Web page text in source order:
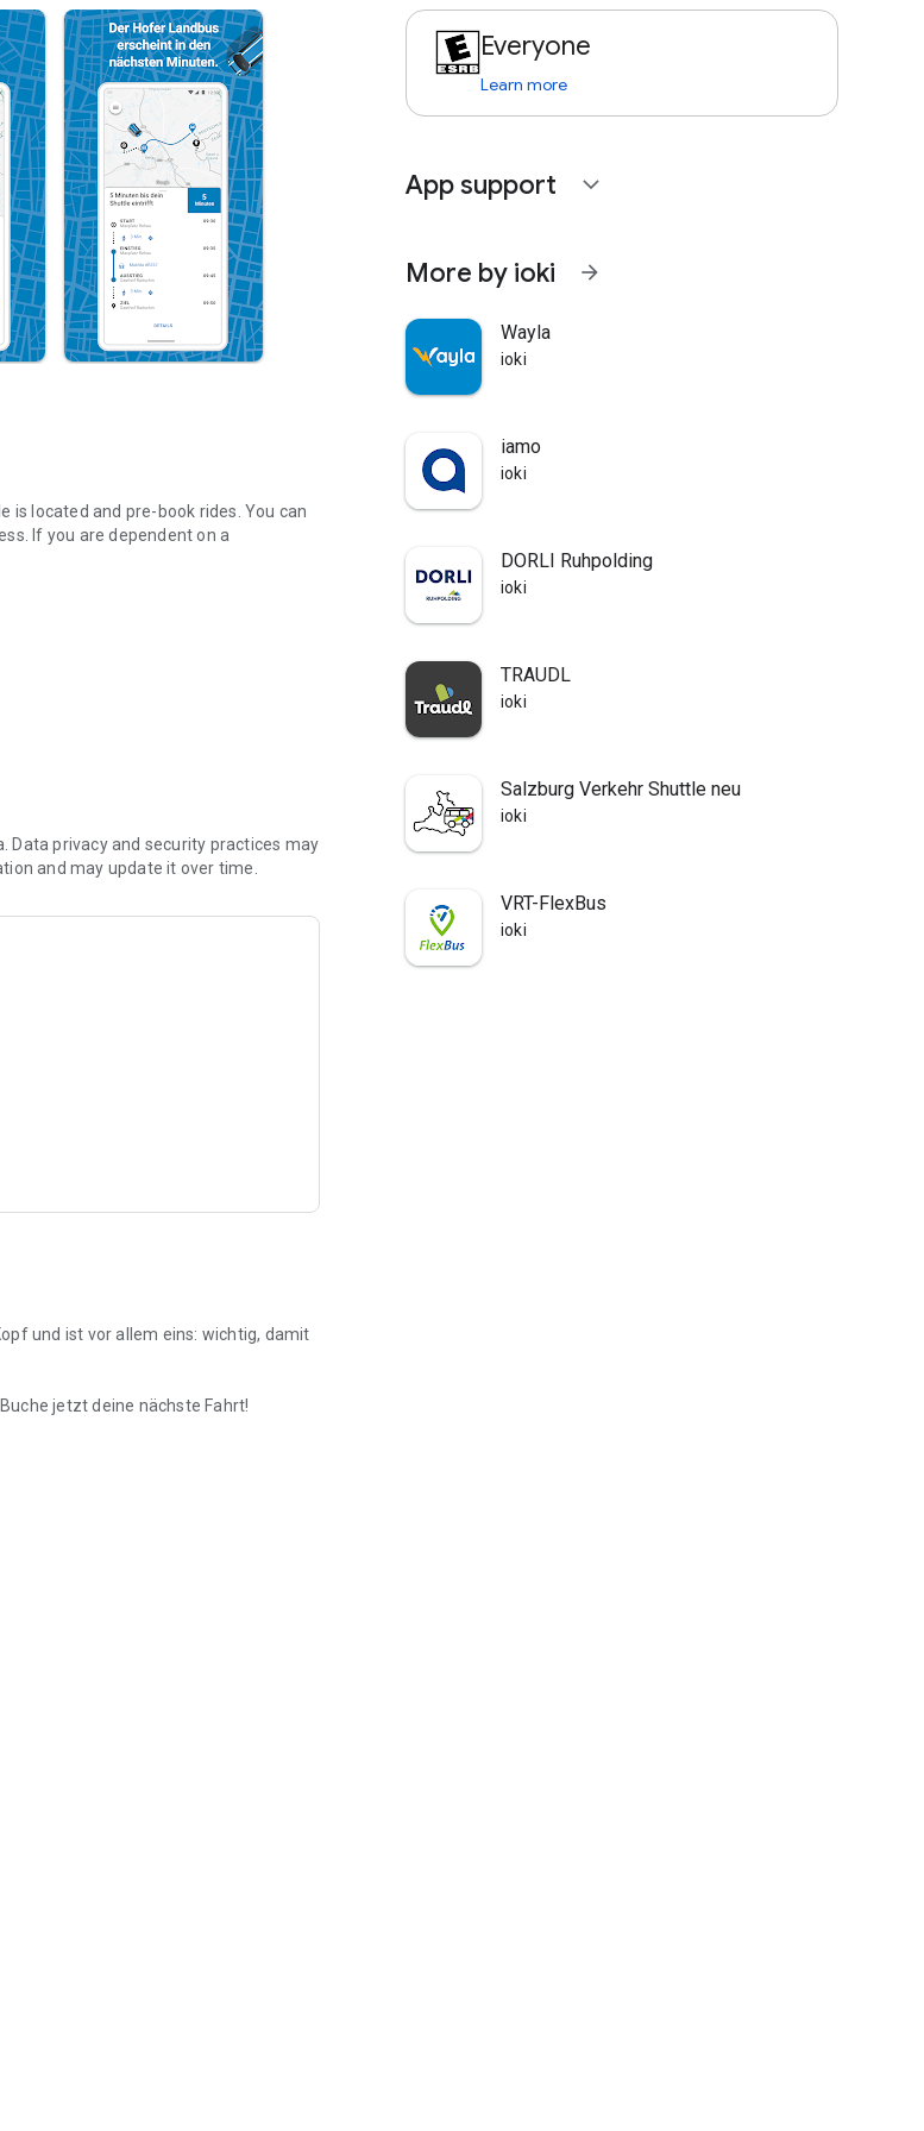
is located and pre-book rides. You can
If you are dependent on a
Data privacy and security practices may
and may update it over time.
und ist vor allem eins: wichtig, damit
jetzt deine nächste Fahrt!
Everyone
Learn more
App support expand_more
More by ioki arrow_forward
Wayla
ioki
iamo
ioki
DORLI Ruhpolding
ioki
TRAUDL
ioki
Salzburg Verkehr Shuttle neu
ioki
VRT-FlexBus
ioki